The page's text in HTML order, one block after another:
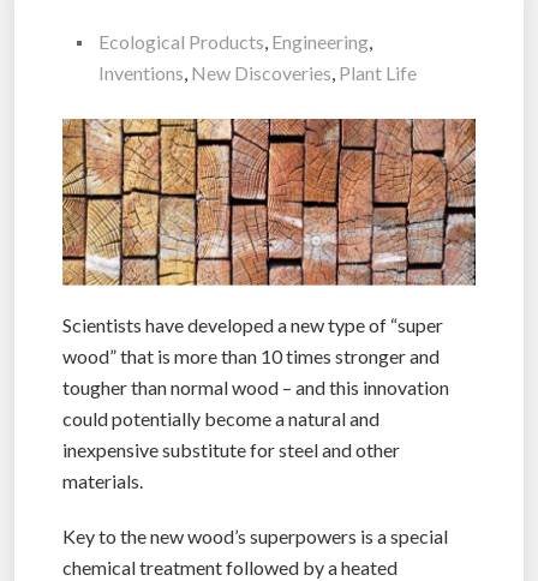
Ecological Products, Engineering,
Inventions, New Discoveries, Plant Life
Scientists have developed a new type of “super
wood” that is more than 10 times stronger and
tougher than normal wood – and this innovation
could potentially become a natural and
inexpensive substitute for steel and other
materials.
Key to the new wood’s superpowers is a special
chemical treatment followed by a heated